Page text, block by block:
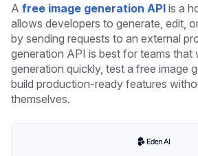
A free image generation API is a
allows developers to generate, edit,
by sending requests to an external
generation API is best for teams that
generation quickly, test a free image
build production-ready features
themselves.